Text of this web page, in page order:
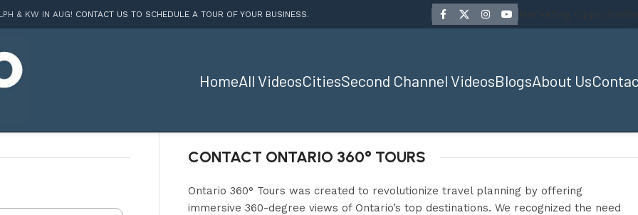
& KW IN AUG! CONTACT US TO SCHEDULE A TOUR OF YOUR BUSINESS.
HomeAll VideosCitiesSecond Channel VideosBlogsAbout Us
CONTACT ONTARIO 360° TOURS
Ontario 360° Tours was created to revolutionize travel planning by offering
immersive 360-degree views of Ontario’s top destinations. We recognized the need